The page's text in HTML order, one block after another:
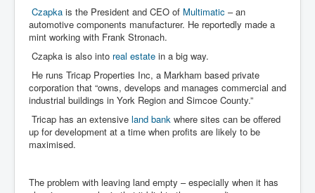
Czapka is the President and CEO of Multimatic – an
automotive components manufacturer. He reportedly made a
mint working with Frank Stronach.
Czapka is also into real estate in a big way.
He runs Tricap Properties Inc, a Markham based private
corporation that “owns, develops and manages commercial and
industrial buildings in York Region and Simcoe County.”
Tricap has an extensive land bank where sites can be offered
up for development at a time when profits are likely to be
maximised.
The problem with leaving land empty – especially when it has